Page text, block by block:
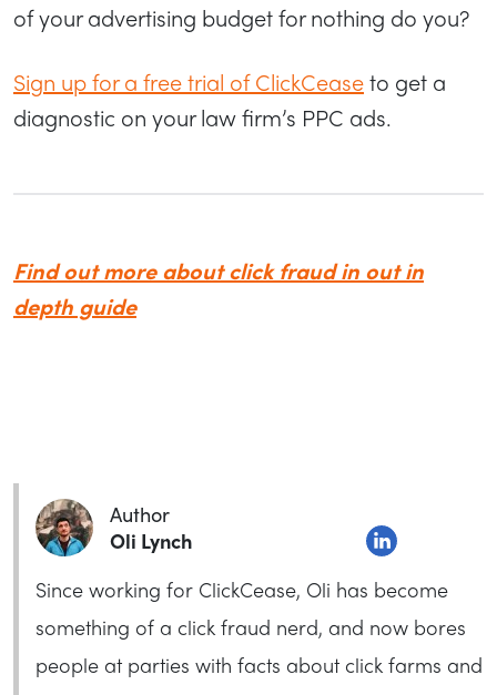
of your advertising budget for nothing do you?
Sign up for a free trial of ClickCeaseto get a
diagnostic on your law firm’s PPC ads.
Find out more about click fraud in out in
depth guide
Author
Oli Lynch
Since working for ClickCease, Oli has become
something of a click fraud nerd, and now bores
people at parties with facts about click farms and